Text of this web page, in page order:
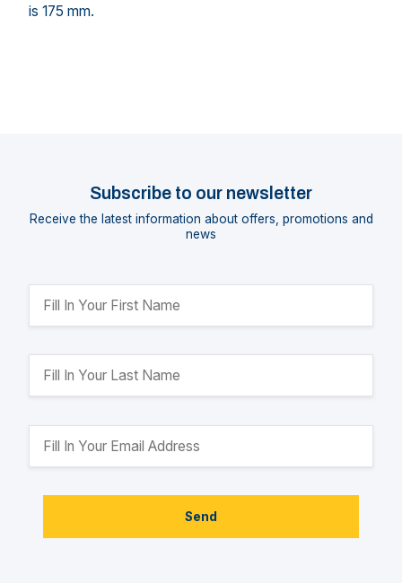
is 175 mm.
Subscribe to our newsletter
Receive the latest information about offers, promotions and
news
Send